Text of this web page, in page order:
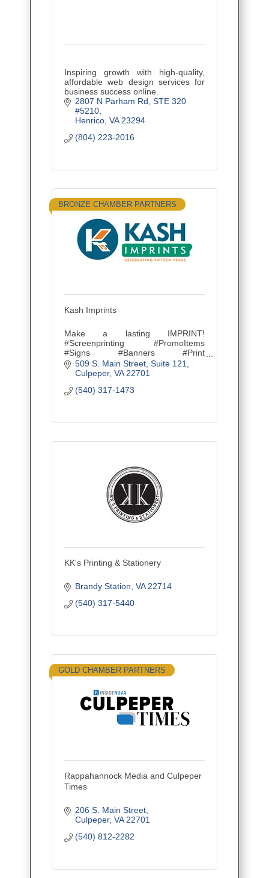
Inspiring growth with high-quality,
affordable web design services for
business success online.
2807 N Parham Rd STE 320
#5210
Henrico VA 23294
(804) 223-2016
BRONZE CHAMBER PARTNERS
Kash Imprints
Make a lasting IMPRINT!
#Screenprinting #PromoItems
#Signs #Banners #Print
#Tradeshowproducts #SpirtGear
#Since2007
509 S. Main Street Suite 121
Culpeper VA 22701
(540) 317-1473
KK's Printing & Stationery
Brandy Station VA 22714
(540) 317-5440
GOLD CHAMBER PARTNERS
Rappahannock Media and Culpeper
Times
206 S. Main Street
Culpeper VA 22701
(540) 812-2282